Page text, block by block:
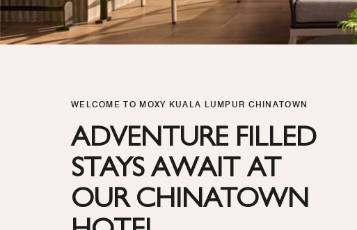
WELCOME TO MOXY KUALA LUMPUR CHINATOWN
ADVENTURE FILLED
STAYS AWAIT AT
OUR CHINATOWN